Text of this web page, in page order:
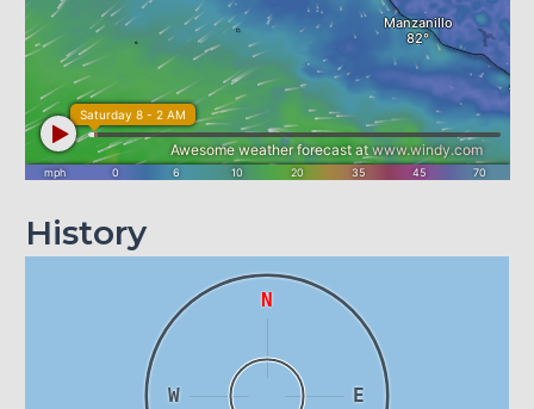
History
N
E
W